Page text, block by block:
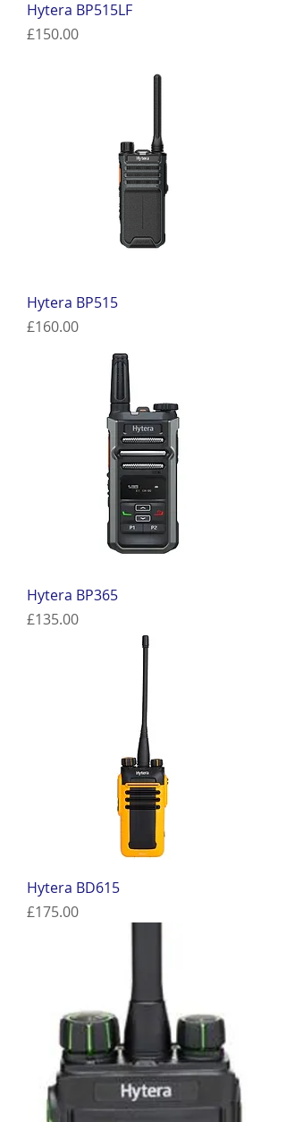
Hytera BP515LF
Price
£150.00
Hytera BP515
Price
£160.00
Hytera BP365
Price
£135.00
Hytera BD615
Price
£175.00